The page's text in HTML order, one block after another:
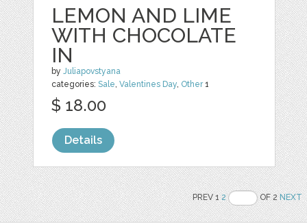
LEMON AND LIME
WITH CHOCOLATE
IN
byJuliapovstyana
categories:Sale,Valentines Day, Other1
$ 18.00
Details
PREV 12 OF 2NEXT